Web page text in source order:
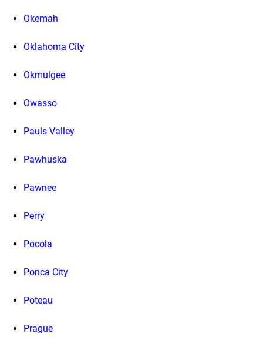
Okemah
Oklahoma City
Okmulgee
Owasso
Pauls Valley
Pawhuska
Pawnee
Perry
Pocola
Ponca City
Poteau
Prague